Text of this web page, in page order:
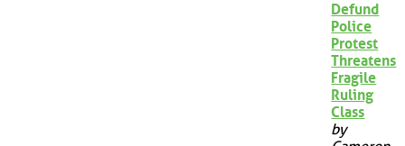
Defund
Police
Protest
Threatens
Fragile
Ruling
Class
by